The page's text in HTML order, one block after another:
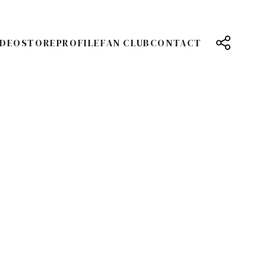
STOREPROFILEFAN CLUBCONTACT